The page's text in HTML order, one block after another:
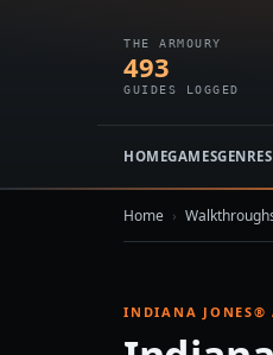
THE ARMOURY
493
GUIDES LOGGED
HOMEGAMESGENRES
Home ›
INDIANA JONES®